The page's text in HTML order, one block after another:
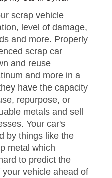
scrap vehicle
level of damage,
and more. Properly
scrap car
and reuse
and more in a
have the capacity
repurpose, or
metals and sell
Your car's
by things like the
metal which
to predict the
vehicle ahead of